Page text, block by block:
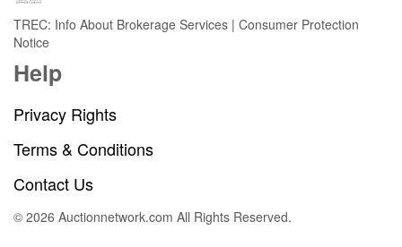
TREC: Info About Brokerage Services | Consumer Protection
Notice
Help
Privacy Rights
Terms & Conditions
Contact Us
© 2026 Auctionnetwork.com All Rights Reserved.